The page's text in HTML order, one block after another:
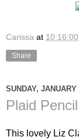
Carissa at
Share
SUNDAY, JANUARY
Plaid Pencil
This lovely Liz